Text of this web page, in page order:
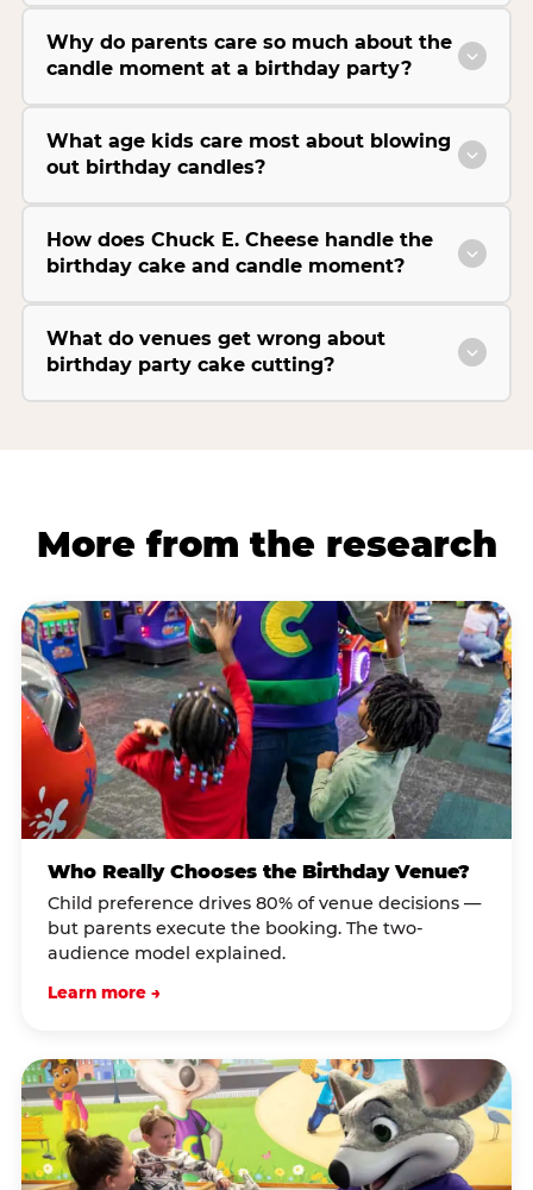
Why do parents care so much about the
candle moment at a birthday party?
What age kids care most about blowing
out birthday candles?
How does Chuck E. Cheese handle the
birthday cake and candle moment?
What do venues get wrong about
birthday party cake cutting?
More from the research
Who Really Chooses the Birthday Venue?
Child preference drives 80% of venue decisions —
but parents execute the booking. The two-
audience model explained.
Learn more →